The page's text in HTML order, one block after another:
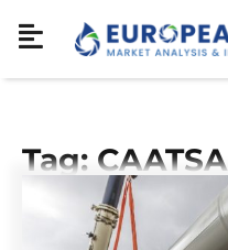
Tag: CAATSA